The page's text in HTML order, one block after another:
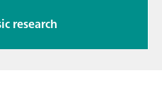
research